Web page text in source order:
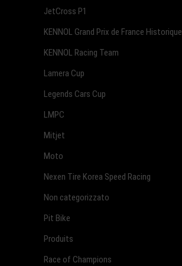
JetCross P1
KENNOL Grand Prix de France Historique
KENNOL Racing Team
Lamera Cup
Legends Cars Cup
LMPC
Mitjet
Moto
Nexen Tire Korea Speed Racing
Non categorizzato
Pit Bike
Produits
Race of Champions